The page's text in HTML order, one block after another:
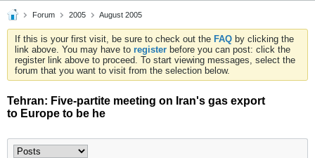
Forum 2005 August 2005
If this is your first visit, be sure to check out the FAQ by clicking the
link above. You may have to register before you can post: click the
register link above to proceed. To start viewing messages, select the
forum that you want to visit from the selection below.
Tehran: Five-partite meeting on Iran's gas export
to Europe to be he